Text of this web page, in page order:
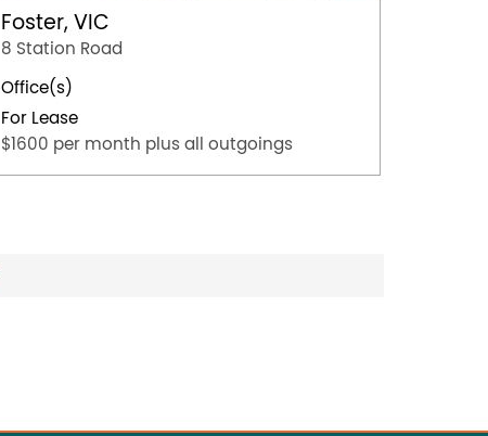
Foster, VIC
8 Station Road
Office(s)
For Lease
$1600 per month plus all outgoings